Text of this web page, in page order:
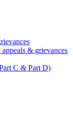
& grievances
C & Part D)